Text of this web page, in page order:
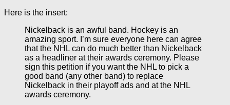
Here is the insert:
Nickelback is an awful band. Hockey is an
amazing sport. I’m sure everyone here can agree
that the NHL can do much better than Nickelback
as a headliner at their awards ceremony. Please
sign this petition if you want the NHL to pick a
good band (any other band) to replace
Nickelback in their playoff ads and at the NHL
awards ceremony.